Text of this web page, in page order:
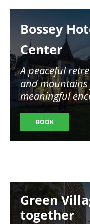
Bossey
Center
A peaceful
and
meaningful
BOOK
Image
Green
together